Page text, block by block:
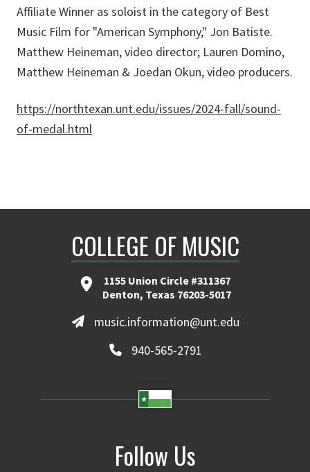
Affiliate Winner as soloist in the category of Best
Music Film for "American Symphony," Jon Batiste.
Matthew Heineman, video director; Lauren Domino,
Matthew Heineman & Joedan Okun, video producers.
https://northtexan.unt.edu/issues/2024-fall/sound-
of-medal.html
COLLEGE OF MUSIC
1155 Union Circle #311367
Denton, Texas 76203-5017
music.information@unt.edu
940-565-2791
Follow Us